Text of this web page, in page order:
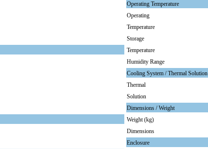
Operating Temperature
Operating
Temperature
Storage
Temperature
Humidity Range
Cooling System / Thermal Solution
Thermal
Solution
Dimensions / Weight
Weight (kg)
Dimensions
Enclosure